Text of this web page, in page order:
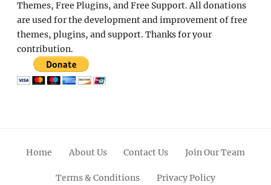
Themes, Free Plugins, and Free Support. All donations
are used for the development and improvement of free
themes, plugins, and support. Thanks for your
contribution.
Home About Us Contact Us Join Our Team
Terms & Conditions Privacy Policy